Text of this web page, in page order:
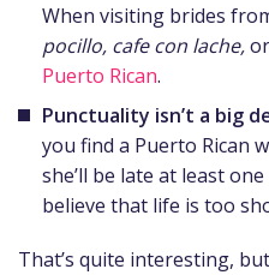
When visiting brides
pocillo, cafe con lache,
Puerto Rican.
Punctuality isn’t a big
you find a Puerto Rican
she’ll be late at least
believe that life is too
That’s quite interesting,